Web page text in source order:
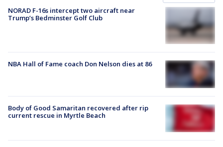
NORAD F-16s intercept two aircraft near
Trump’s Bedminster Golf Club
NBA Hall of Fame coach Don Nelson dies at 86
Body of Good Samaritan recovered after rip
current rescue in Myrtle Beach